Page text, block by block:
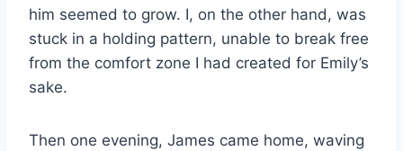
him seemed to grow. I, on the other hand, was
stuck in a holding pattern, unable to break free
from the comfort zone I had created for Emily’s
sake.
Then one evening, James came home, waving